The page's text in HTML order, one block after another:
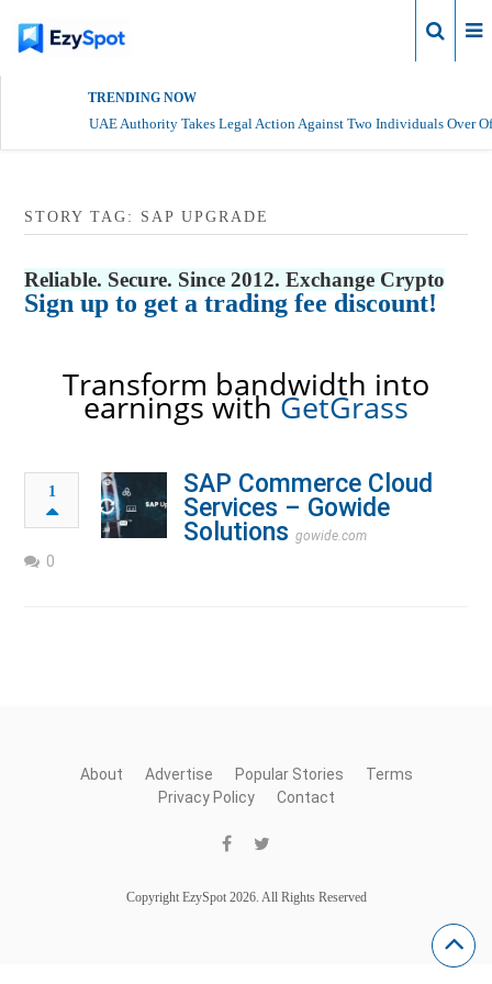
TRENDING NOW
UAE Authority Takes Legal Action Against Two Individuals Over
STORY TAG: SAP UPGRADE
Reliable. Secure. Since 2012. Exchange Crypto
Sign up to get a trading fee discount!
Transform bandwidth into
earnings withGetGrass
1
SAP Commerce Cloud
Services – Gowide
Solutions gowide.com
0
About Advertise Popular Stories
Terms
Privacy Policy
Contact
Copyright EzySpot 2026. All Rights Reserved